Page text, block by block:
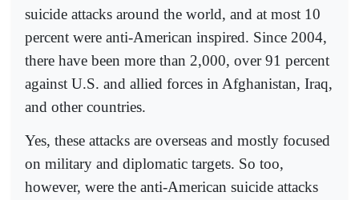
suicide attacks around the world, and at most 10
percent were anti-American inspired. Since 2004,
there have been more than 2,000, over 91 percent
against U.S. and allied forces in Afghanistan, Iraq,
and other countries.
Yes, these attacks are overseas and mostly focused
on military and diplomatic targets. So too,
however, were the anti-American suicide attacks